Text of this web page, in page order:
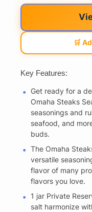
🛒
Key Features:
Get ready for a
Omaha Steaks
seasonings and
seafood, and
buds.
The Omaha
versatile
flavor of many
flavors you love.
1 jar Private
salt harmonize